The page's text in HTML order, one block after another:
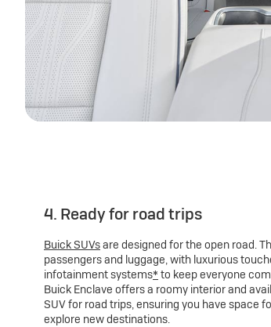
4. Ready for road trips
Buick SUVsare designed for the open road.
passengers and luggage, with luxurious
infotainment systems* to keep everyone
Buick Enclave offers a roomy interior and
SUV for road trips, ensuring you have space
explore new destinations.